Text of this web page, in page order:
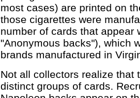
most cases) are printed on
those cigarettes were
number of cards that appear
"Anonymous backs"), which
brands manufactured in
Not all collectors realize that
distinct groups of cards.